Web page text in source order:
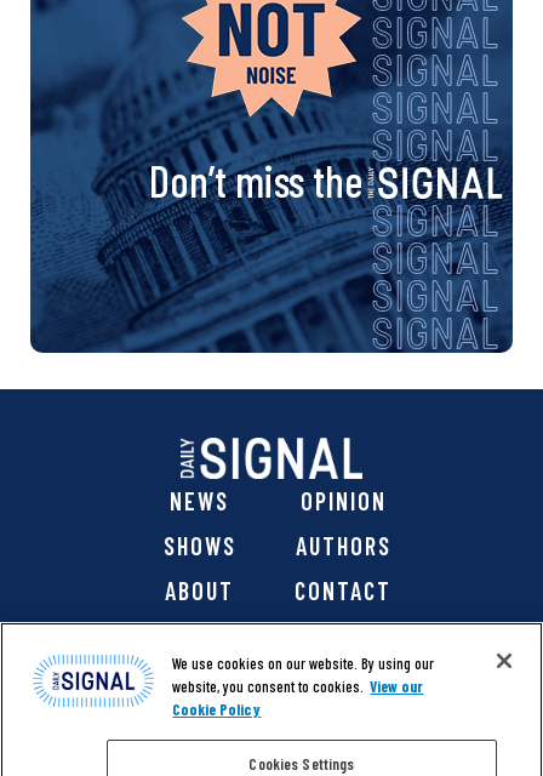
Don’t miss the
NEWS
OPINION
SHOWS
AUTHORS
ABOUT
CONTACT
We use cookies on our website. By using our
website, you consent to cookies. View our
Cookie Policy
Cookies Settings